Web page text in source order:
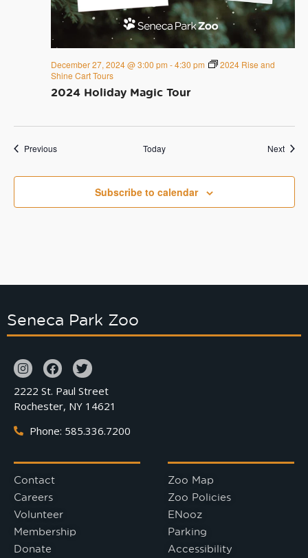
2024 Holiday Magic Tour
December 27, 2024 @ 3:00 pm -4:30 pm
2024 Rise and
Shine Cart Tours
PreviousEvents Today Next
Subscribe to calendar
Seneca Park Zoo
2222 St. Paul Street
Rochester, NY 14621
Phone: 585.336.7200
Contact
Careers
Volunteer
Membership
Donate
Zoo Map
Zoo Policies
ENooz
Parking
Accessibility